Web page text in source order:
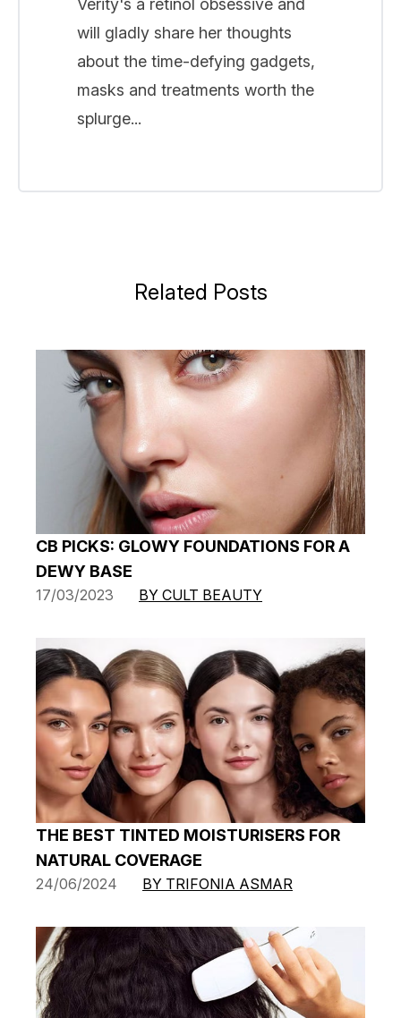
will gladly share her thoughts
about the time-defying gadgets,
masks and treatments worth the
splurge...
Related Posts
CB PICKS: GLOWY FOUNDATIONS FOR A
DEWY BASE
17/03/2023 BY CULT BEAUTY
THE BEST TINTED MOISTURISERS FOR
NATURAL COVERAGE
24/06/2024 BY TRIFONIA ASMAR